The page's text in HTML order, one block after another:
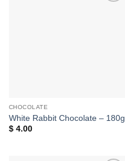
CHOCOLATE
White Rabbit Chocolate – 180g
$4.00